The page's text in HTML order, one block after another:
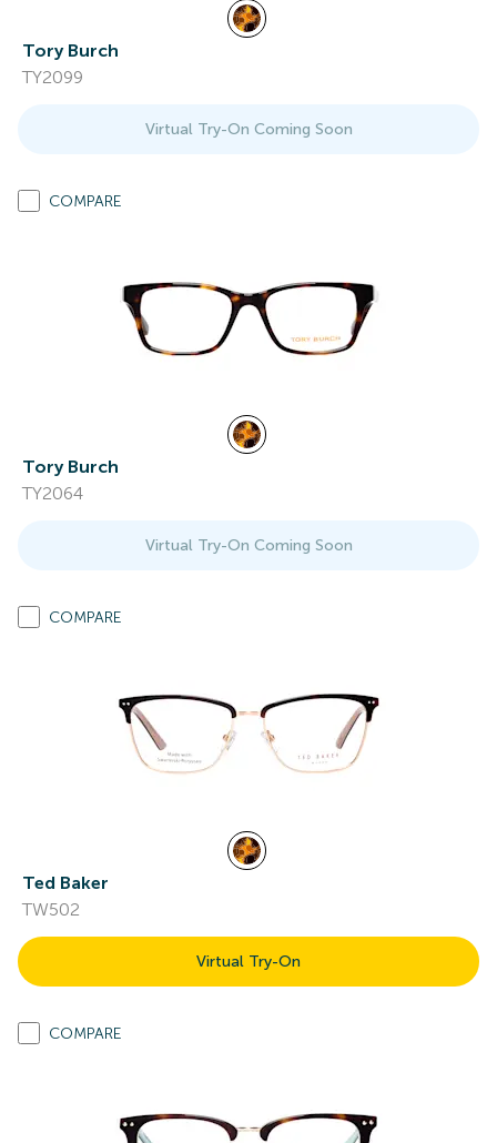
Tory Burch
TY2099
Virtual Try-On Coming Soon
COMPARE
Tory Burch
TY2064
Virtual Try-On Coming Soon
COMPARE
Ted Baker
TW502
Virtual Try-On
COMPARE